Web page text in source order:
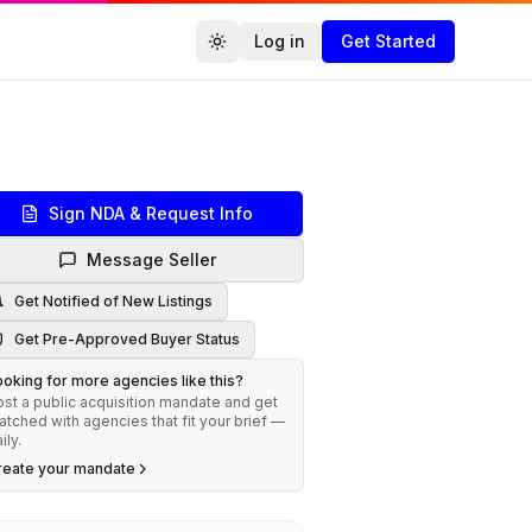
Toggle theme
Log in Get Started
Sign NDA & Request Info
Message Seller
Get Notified of New Listings
Get Pre-Approved Buyer Status
for more agencies like this?
a public acquisition mandate and get
with agencies that fit your brief —
your mandate
Agencies.co